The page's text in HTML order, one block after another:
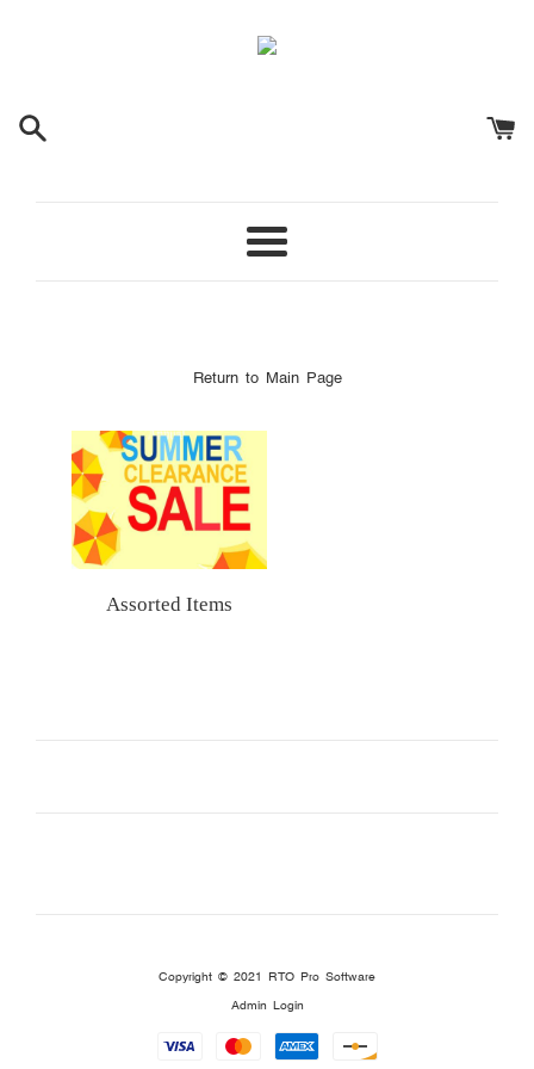
Menu
Return to Main Page
Assorted Items
Copyright © 2021 RTO Pro Software
Admin Login
Payment